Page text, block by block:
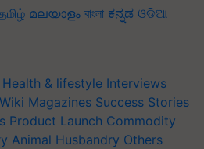
മലയാളം বাংলা ಕನ್ನಡ ଓଡିଆ
Health & lifestyle Interviews
Wiki Magazines Success Stories
Product Launch Commodity
Animal Husbandry Others